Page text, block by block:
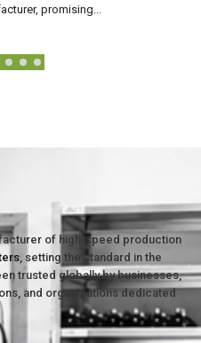
promising...
of high-speed production
, setting the standard in the
trusted globally by businesses,
and organizations dedicated